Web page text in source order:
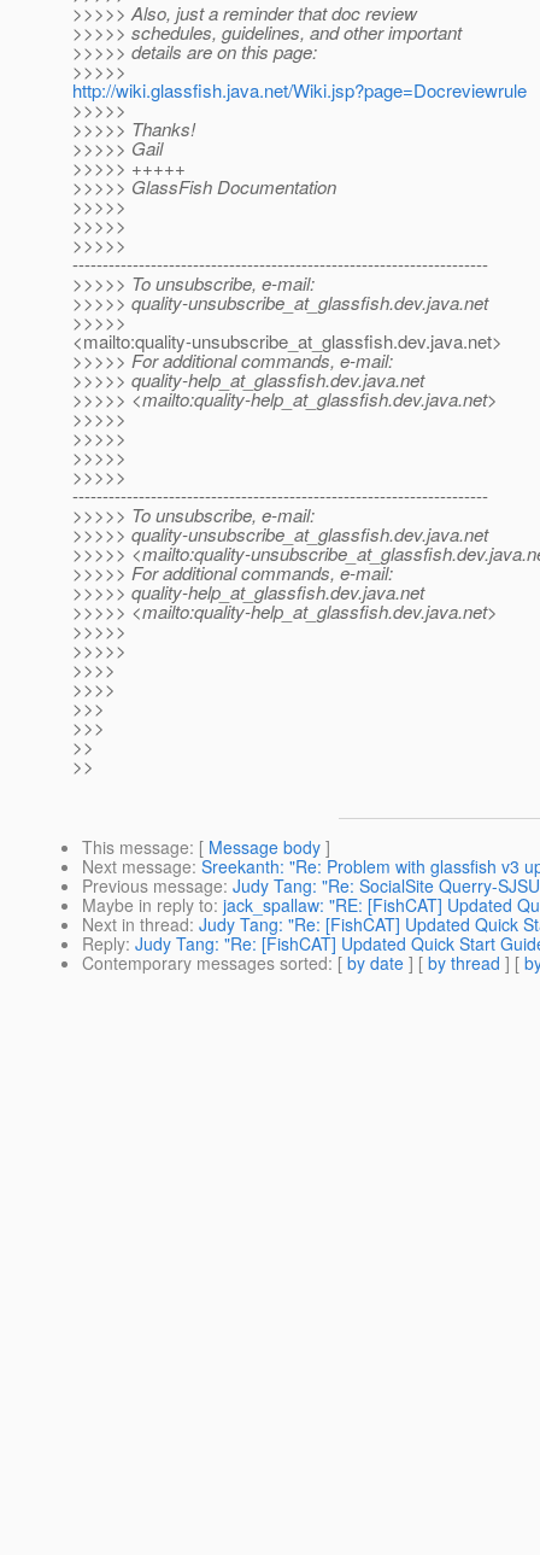
>>>>> Also, just a reminder that doc review
>>>>> schedules, guidelines, and other important
>>>>> details are on this page:
>>>>>
http://wiki.glassfish.java.net/Wiki.jsp?page=Docreviewrule
>>>>>
>>>>> Thanks!
>>>>> Gail
>>>>> +++++
>>>>> GlassFish Documentation
>>>>>
>>>>>
>>>>>
---------------------------------------------------------------------
>>>>> To unsubscribe, e-mail:
>>>>> quality-unsubscribe_at_glassfish.dev.java.net
>>>>>
<mailto:quality-unsubscribe_at_glassfish.dev.java.net>
>>>>> For additional commands, e-mail:
>>>>> quality-help_at_glassfish.dev.java.net
>>>>> <mailto:quality-help_at_glassfish.dev.java.net>
>>>>>
>>>>>
>>>>>
>>>>>
---------------------------------------------------------------------
>>>>> To unsubscribe, e-mail:
>>>>> quality-unsubscribe_at_glassfish.dev.java.net
>>>>> <mailto:quality-unsubscribe_at_glassfish.
>>>>> For additional commands, e-mail:
>>>>> quality-help_at_glassfish.dev.java.net
>>>>> <mailto:quality-help_at_glassfish.dev.java.net>
>>>>>
>>>>>
>>>>
>>>>
>>>
>>>
>>
>>
This message: [ Message body ]
Next message: Sreekanth: "Re: Problem with glassfish v3
Previous message: Judy Tang: "Re: SocialSite Querry-
Maybe in reply to: jack_spallaw: "RE: [FishCAT] Updated
Next in thread: Judy Tang: "Re: [FishCAT] Updated Quick
Reply: Judy Tang: "Re: [FishCAT] Updated Quick Start
Contemporary messages sorted: [ by date ] [ by thread ] [